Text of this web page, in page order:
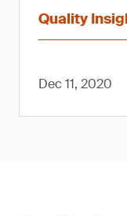
Quality
Dec 11, 2020